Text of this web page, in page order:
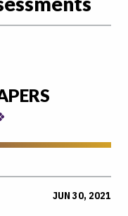
JUN 30, 2021